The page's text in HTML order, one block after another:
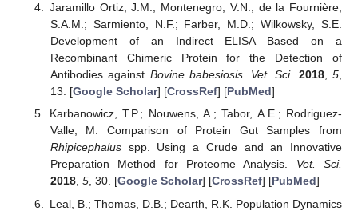
Jaramillo Ortiz, J.M.; Montenegro, V.N.; de la Fournière,
S.A.M.; Sarmiento, N.F.; Farber, M.D.; Wilkowsky, S.E.
Development of an Indirect ELISA Based on a
Recombinant Chimeric Protein for the Detection of
Antibodies against Bovine babesiosis. Vet. Sci. 2018,5,
13. [Google Scholar] [CrossRef] [PubMed]
Karbanowicz, T.P.; Nouwens, A.; Tabor, A.E.; Rodriguez-
Valle, M. Comparison of Protein Gut Samples from
Rhipicephalusspp. Using a Crude and an Innovative
Preparation Method for Proteome Analysis. Vet. Sci.
2018, 5, 30. [Google Scholar] [CrossRef] [PubMed]
Leal, B.; Thomas, D.B.; Dearth, R.K. Population Dynamics